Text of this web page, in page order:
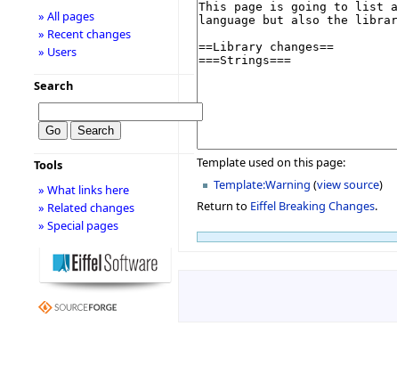
Template used on this page:
Template:Warning (view source)
Return to Eiffel Breaking Changes.
» All pages
» Recent changes
» Users
Search
Tools
» What links here
» Related changes
» Special pages